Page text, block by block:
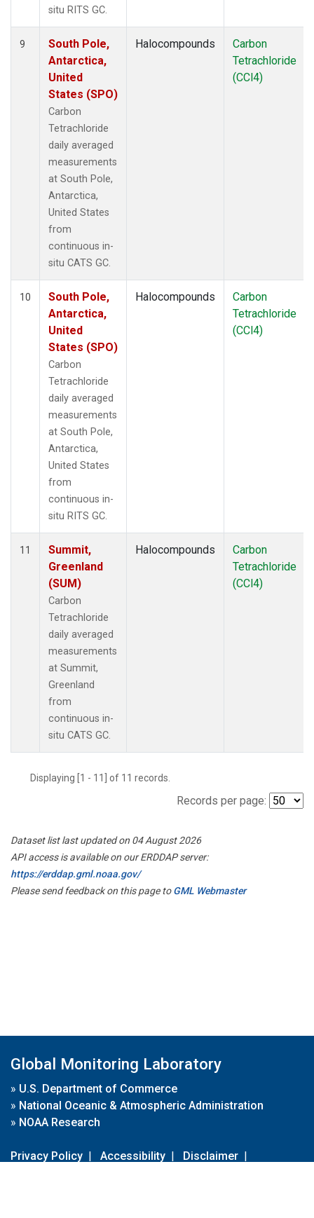
situ RITS GC.
9
South Pole,
Antarctica,
United
States (SPO)
Carbon
Tetrachloride
daily averaged
measurements
at South Pole,
Antarctica,
United States
from
continuous in-
situ CATS GC.
Halocompounds
Carbon
Tetrachloride
(CCl4)
10
South Pole,
Antarctica,
United
States (SPO)
Carbon
Tetrachloride
daily averaged
measurements
at South Pole,
Antarctica,
United States
from
continuous in-
situ RITS GC.
Halocompounds
Carbon
Tetrachloride
(CCl4)
11
Summit,
Greenland
(SUM)
Carbon
Tetrachloride
daily averaged
measurements
at Summit,
Greenland
from
continuous in-
situ CATS GC.
Halocompounds
Carbon
Tetrachloride
(CCl4)
Displaying [1 - 11] of 11 records.
Records per page:
Dataset list last updated on 04 August 2026
API access is available on our ERDDAP server:
https://erddap.gml.noaa.gov/
Please send feedback on this page toGML Webmaster
Global Monitoring Laboratory
» U.S. Department of Commerce
» National Oceanic & Atmospheric Administration
» NOAA Research
Privacy Policy | Accessibility | Disclaimer |